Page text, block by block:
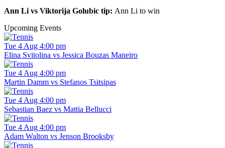
Ann Li vs Viktorija Golubic tip: Ann Li to win
Upcoming Events
Tue 4 Aug 4:00 pm
Elina Svitolina vs Jessica Bouzas Maneiro
Tue 4 Aug 4:00 pm
Martin Damm vs Stefanos Tsitsipas
Tue 4 Aug 4:00 pm
Sebastian Baez vs Mattia Bellucci
Tue 4 Aug 4:00 pm
Adam Walton vs Jenson Brooksby